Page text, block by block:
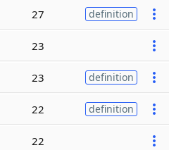
27 definition
23
23 definition
22 definition
22